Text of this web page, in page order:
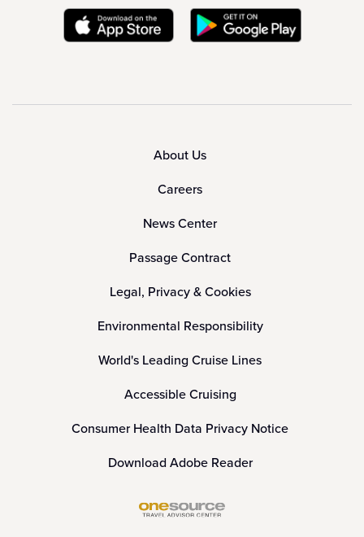
About Us
Careers
News Center
Passage Contract
Legal, Privacy & Cookies
Environmental Responsibility
World's Leading Cruise Lines
Accessible Cruising
Consumer Health Data Privacy Notice
Download Adobe Reader